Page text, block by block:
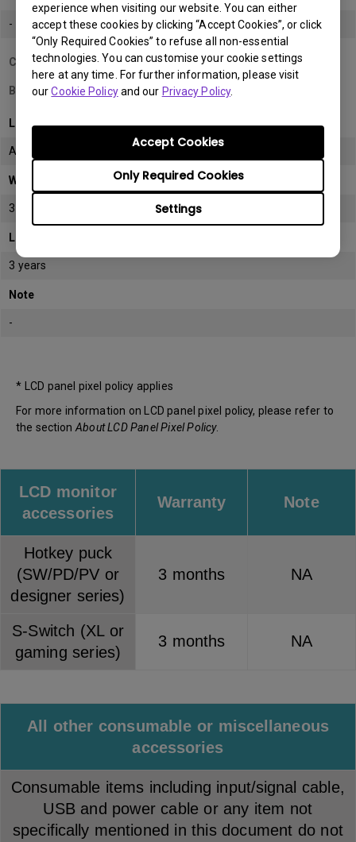
experience when visiting our website. You can either
accept these cookies by clicking “Accept Cookies”, or click
“Only Required Cookies” to refuse all non-essential
technologies. You can customise your cookie settings
here at any time. For further information, please visit
ourCookie Policyand our Privacy Policy.
Settings
Only Required Cookies
Accept Cookies
-
Country/Region
Bahrain
LCD monitor model/type
All
Warranty
3 years
LCD panel *
3 years
Note
-
* LCD panel pixel policy applies
For more information on LCD panel pixel policy, please refer to
the sectionAbout LCD Panel Pixel Policy.
LCD monitor
accessories
Warranty Note
Hotkey puck
(SW/PD/PV or
designer series)
3 months NA
S-Switch (XL or
gaming series)
3 months NA
All other consumable or miscellaneous
accessories
Consumable items including input/signal cable,
USB and power cable or any item not
specifically mentioned in this document do not